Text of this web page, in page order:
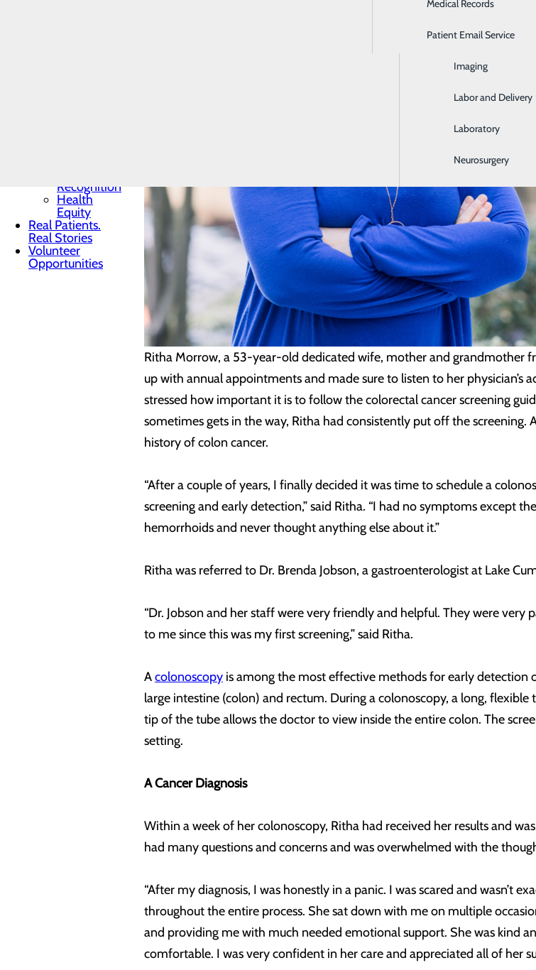
Ear, Nose & Throat
Emergency Room
Imaging
Labor and Delivery
Laboratory
Neurosurgery
Medical Records
Patient Email Service
Recognition
Health
Equity
Real Patients.
Real Stories
Volunteer
Opportunities
Ritha Morrow, a 53-year-old dedicated wife, mother and grandmother
up with annual appointments and made sure to listen to her physician’s
stressed how important it is to follow the colorectal cancer screening
sometimes gets in the way, Ritha had consistently put off the
history of colon cancer.
“After a couple of years, I finally decided it was time to schedule a
screening and early detection,” said Ritha. “I had no symptoms except
hemorrhoids and never thought anything else about it.”
Ritha was referred to Dr. Brenda Jobson, a gastroenterologist at Lake
“Dr. Jobson and her staff were very friendly and helpful. They were
to me since this was my first screening,” said Ritha.
Acolonoscopy is among the most effective methods for early detection
large intestine (colon) and rectum. During a colonoscopy, a long,
tip of the tube allows the doctor to view inside the entire colon. The
setting.
A Cancer Diagnosis
Within a week of her colonoscopy, Ritha had received her results and
had many questions and concerns and was overwhelmed with the
“After my diagnosis, I was honestly in a panic. I was scared and wasn’t
throughout the entire process. She sat down with me on multiple
and providing me with much needed emotional support. She was kind
comfortable. I was very confident in her care and appreciated all of her